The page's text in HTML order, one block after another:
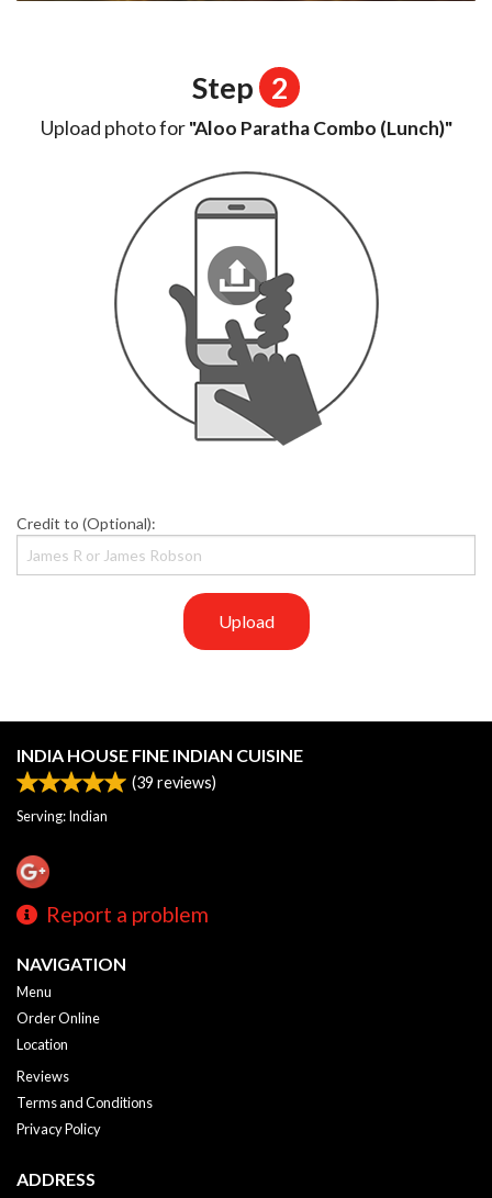
Step 2
Upload photo for"Aloo Paratha Combo (Lunch)"
Credit to (Optional):
Upload
INDIA HOUSE FINE INDIAN CUISINE
(39 reviews)
Serving: Indian
Report a problem
NAVIGATION
Menu
Order Online
Location
Reviews
Terms and Conditions
Privacy Policy
ADDRESS